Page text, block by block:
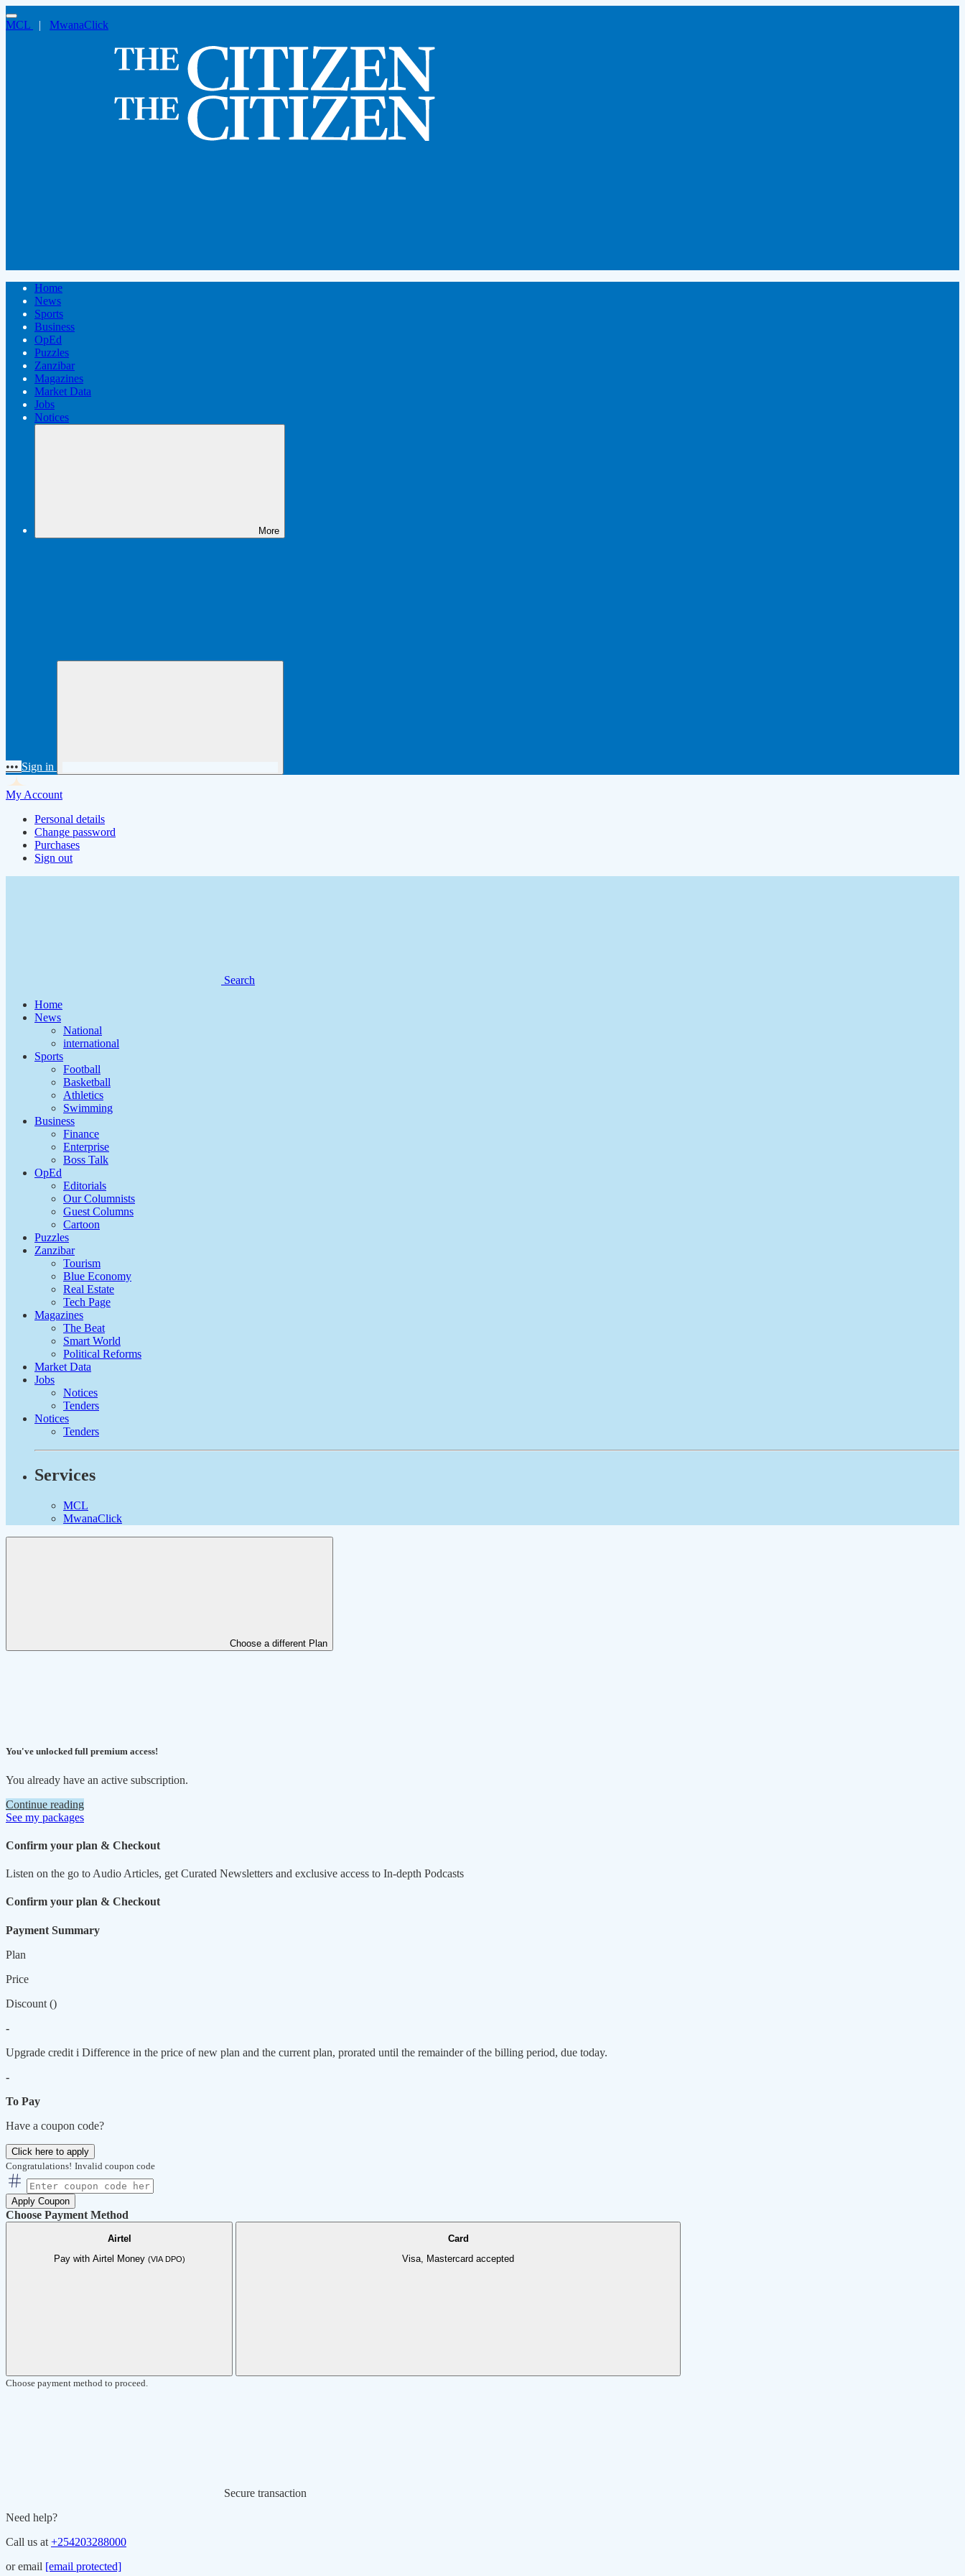
MCL | MwanaClick
Home
News
Sports
Business
OpEd
Puzzles
Zanzibar
Magazines
Market Data
Jobs
Notices
More
••• Sign in
My Account
Personal details
Change password
Purchases
Sign out
Search
Home
News
National
international
Sports
Football
Basketball
Athletics
Swimming
Business
Finance
Enterprise
Boss Talk
OpEd
Editorials
Our Columnists
Guest Columns
Cartoon
Puzzles
Zanzibar
Tourism
Blue Economy
Real Estate
Tech Page
Magazines
The Beat
Smart World
Political Reforms
Market Data
Jobs
Notices
Tenders
Notices
Tenders
Services
MCL
MwanaClick
Choose a different Plan
You've unlocked full premium access!
You already have an active subscription.
Continue reading
See my packages
Confirm your plan & Checkout
Listen on the go to Audio Articles, get Curated Newsletters and exclusive access to In-depth Podcasts
Confirm your plan & Checkout
Payment Summary
Plan
Price
Discount ()
-
Upgrade credit i Difference in the price of new plan and the current plan, prorated until the remainder of the billing period, due today.
-
To Pay
Have a coupon code?
Click here to apply
Congratulations! Invalid coupon code
Apply Coupon
Choose Payment Method
Airtel
Pay with Airtel Money (VIA DPO)
Card
Visa, Mastercard accepted
Choose payment method to proceed.
Secure transaction
Need help?
Call us at +254203288000
or email [email protected]